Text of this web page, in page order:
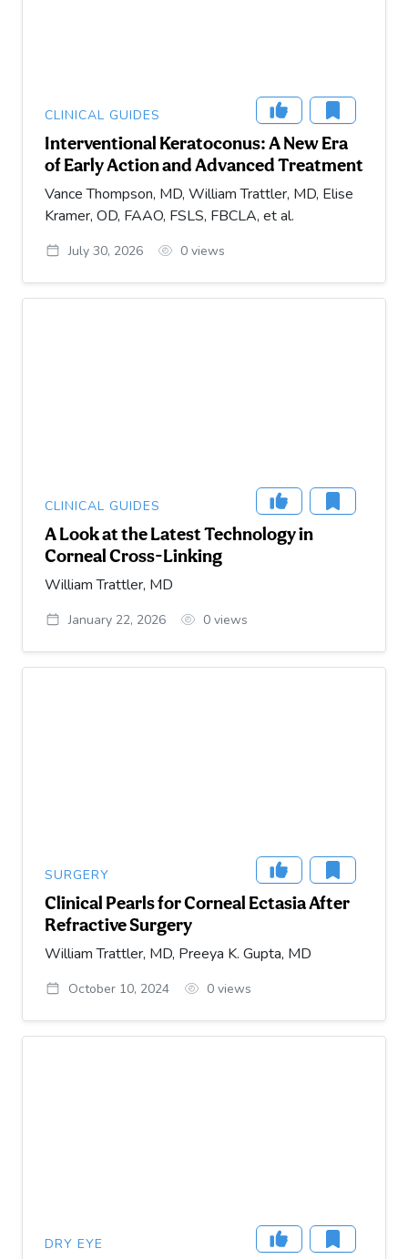
CLINICAL GUIDES
Interventional Keratoconus: A New Era
of Early Action and Advanced Treatment
Vance Thompson, MD, William Trattler, MD, Elise
Kramer, OD, FAAO, FSLS, FBCLA, et al.
July 30, 2026 0 views
CLINICAL GUIDES
A Look at the Latest Technology in
Corneal Cross-Linking
William Trattler, MD
January 22, 2026 0 views
SURGERY
Clinical Pearls for Corneal Ectasia After
Refractive Surgery
William Trattler, MD, Preeya K. Gupta, MD
October 10, 2024 0 views
DRY EYE